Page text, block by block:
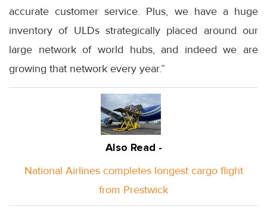
accurate customer service. Plus, we have a huge
inventory of ULDs strategically placed around our
large network of world hubs, and indeed we are
growing that network every year.”
Also Read -
National Airlines completes longest cargo flight
from Prestwick